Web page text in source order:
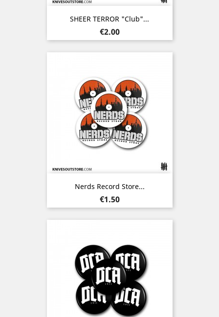
SHEER TERROR "Club"...
Price
€2.00
Nerds Record Store...
Price
€1.50